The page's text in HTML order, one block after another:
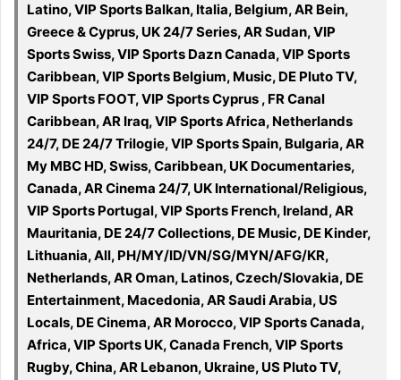
Latino, VIP Sports Balkan, Italia, Belgium, AR Bein,
Greece & Cyprus, UK 24/7 Series, AR Sudan, VIP
Sports Swiss, VIP Sports Dazn Canada, VIP Sports
Caribbean, VIP Sports Belgium, Music, DE Pluto TV,
VIP Sports FOOT, VIP Sports Cyprus , FR Canal
Caribbean, AR Iraq, VIP Sports Africa, Netherlands
24/7, DE 24/7 Trilogie, VIP Sports Spain, Bulgaria, AR
My MBC HD, Swiss, Caribbean, UK Documentaries,
Canada, AR Cinema 24/7, UK International/Religious,
VIP Sports Portugal, VIP Sports French, Ireland, AR
Mauritania, DE 24/7 Collections, DE Music, DE Kinder,
Lithuania, All, PH/MY/ID/VN/SG/MYN/AFG/KR,
Netherlands, AR Oman, Latinos, Czech/Slovakia, DE
Entertainment, Macedonia, AR Saudi Arabia, US
Locals, DE Cinema, AR Morocco, VIP Sports Canada,
Africa, VIP Sports UK, Canada French, VIP Sports
Rugby, China, AR Lebanon, Ukraine, US Pluto TV,